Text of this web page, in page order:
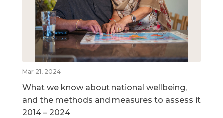
Mar 21, 2024
What we know about national wellbeing,
and the methods and measures to assess it
2014 – 2024